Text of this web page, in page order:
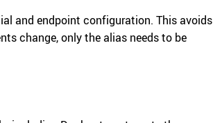
and endpoint configuration. This avoids
change, only the alias needs to be